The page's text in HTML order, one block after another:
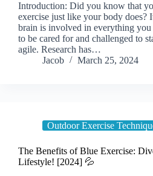
Introduction: Did you know that
exercise just like your body does?
brain is involved in everything you
to be cared for and challenged to
agile. Research has…
Jacob
March 25, 2024
Outdoor Exercise
The Benefits of Blue Exercise:
Lifestyle! [2024] 💦